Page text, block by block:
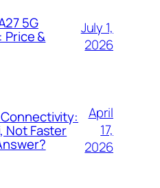
5G
Price &
July 1,
2026
Not Faster
April
17,
2026